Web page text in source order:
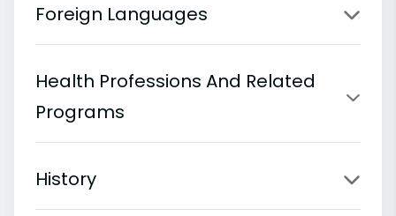
Foreign Languages
Health Professions And Related
Programs
History